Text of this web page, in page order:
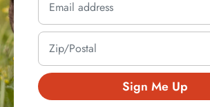
Sign Me Up